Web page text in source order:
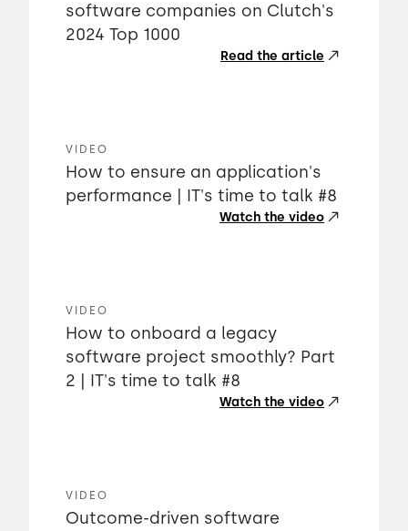
software companies on Clutch's
2024 Top 1000
Read the article
VIDEO
How to ensure an application's
performance | IT's time to talk #8
Watch the video
VIDEO
How to onboard a legacy
software project smoothly? Part
2 | IT's time to talk #8
Watch the video
VIDEO
Outcome-driven software